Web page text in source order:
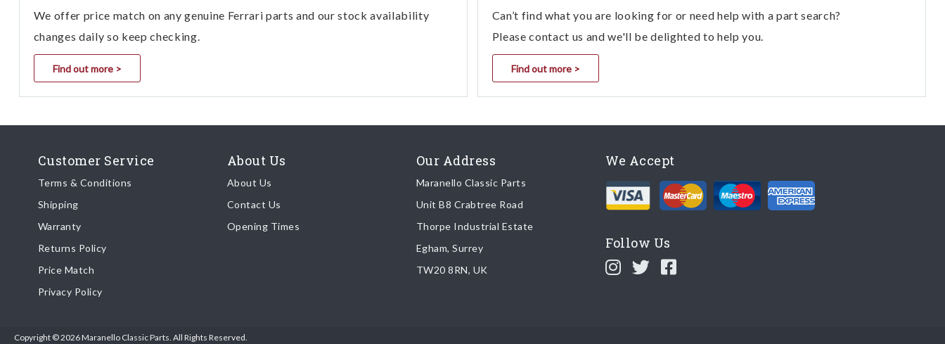
We offer price match on any genuine Ferrari parts and our stock availability
changes daily so keep checking.
Find out more >
Can’t find what you are looking for or need help with a part search?
Please contact us and we'll be delighted to help you.
Find out more >
Customer Service
Terms & Conditions
Shipping
Warranty
Returns Policy
Price Match
Privacy Policy
About Us
About Us
Contact Us
Opening Times
Our Address
Maranello Classic Parts
Unit B8 Crabtree Road
Thorpe Industrial Estate
Egham, Surrey
TW20 8RN, UK
We Accept
Follow Us
Copyright © 2026 Maranello Classic Parts. All Rights Reserved.